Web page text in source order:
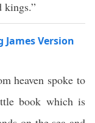
kings.”
James Version
heaven spoke to
book which is